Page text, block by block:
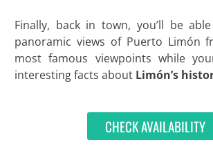
Finally, back in town, you’ll be
panoramic views of Puerto Limón
most famous viewpoints while
interesting facts about Limón’s
CHECK AVAILABILITY